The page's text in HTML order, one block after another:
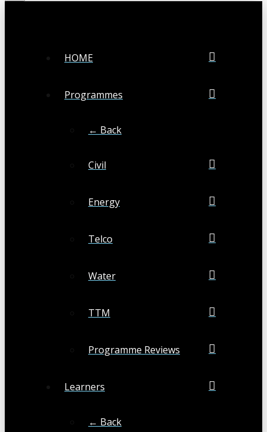
HOME
Programmes
← Back
Civil
Energy
Telco
Water
TTM
Programme Reviews
Learners
← Back